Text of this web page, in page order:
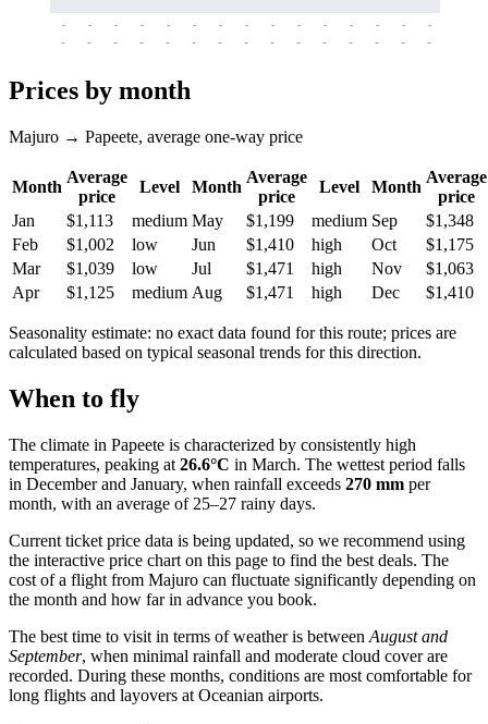
-
-
-
-
-
-
-
-
-
-
-
-
-
-
-
-
-
-
-
-
-
-
-
-
-
-
-
-
-
-
Prices by month
Majuro → Papeete, average one-way price
Month
Average
price
Level Month
Average
price
Level Month
Average
price
Jan
$1,113 medium May $1,199 medium Sep
$1,348
Feb
$1,002 low Jun $1,410 high Oct
$1,175
Mar
$1,039 low Jul $1,471 high Nov
$1,063
Apr
$1,125 medium Aug $1,471 high Dec $1,410
Seasonality estimate: no exact data found for this route; prices are
calculated based on typical seasonal trends for this direction.
When to fly
The climate in Papeete is characterized by consistently high
temperatures, peaking at 26.6°C in March. The wettest period falls
in December and January, when rainfall exceeds 270 mm per
month, with an average of 25–27 rainy days.
Current ticket price data is being updated, so we recommend using
the interactive price chart on this page to find the best deals. The
cost of a flight from Majuro can fluctuate significantly depending on
the month and how far in advance you book.
The best time to visit in terms of weather is between August and
September, when minimal rainfall and moderate cloud cover are
recorded. During these months, conditions are most comfortable for
long flights and layovers at Oceanian airports.